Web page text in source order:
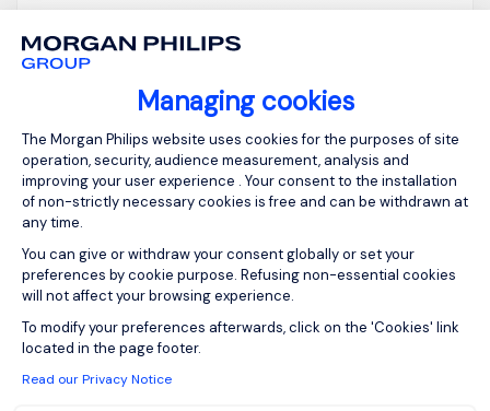
Managing cookies
Consent Management Platform:
The Morgan Philips website uses cookies for the purposes of site
operation, security, audience measurement, analysis and
improving your user experience . Your consent to the installation
of non-strictly necessary cookies is free and can be withdrawn at
any time.
You can give or withdraw your consent globally or set your
preferences by cookie purpose. Refusing non-essential cookies
will not affect your browsing experience.
To modify your preferences afterwards, click on the 'Cookies' link
located in the page footer.
Read our Privacy Notice
Temporary/Contr
Posted on: 16/07/2026
Head of Software Engineering (Hands on) My
client is looking for head of software engineering to
join their digital product team on a contract basis.
This will suit someone who has experience of
building and scaling teams from 0-1 sitting within a
product engineering team. Whilst the team is being
built ...